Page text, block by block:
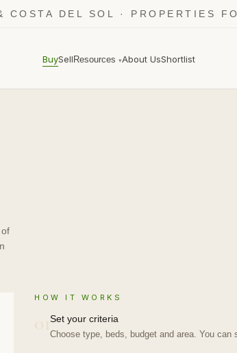
COSTA DEL SOL · PROPERTIES
BuySellResources▾About UsShortlist
HOW IT WORKS
01Set your criteria
Choose type, beds, budget and area. You